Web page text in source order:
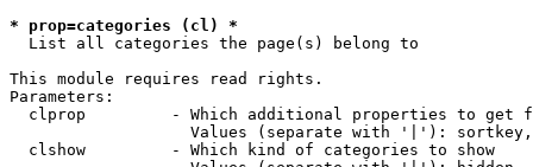
* prop=categories (cl) *
List all categories the page(s) belong to
This module requires read rights.
Parameters:
clprop         - Which additional properties to get
Values (separate with '|'):
  clshow         - Which kind of categories to show